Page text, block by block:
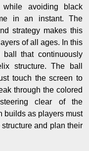
avoiding black
in an instant. The
strategy makes this
of all ages. In this
that continuously
structure. The ball
touch the screen to
through the colored
clear of the
builds as players must
and plan their